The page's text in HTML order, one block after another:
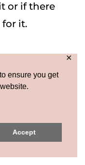
ensure you get
Accept
✕
or if there
it.